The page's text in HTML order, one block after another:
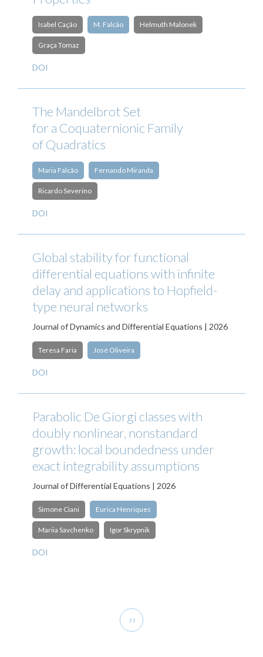
Isabel Cação M. Falcão Helmuth Malonek
Graça Tomaz
DOI
The Mandelbrot Set
for a Coquaternionic Family
of Quadratics
Maria Falcão Fernando Miranda
Ricardo Severino
DOI
Global stability for functional
differential equations with infinite
delay and applications to Hopfield-
type neural networks
Journal of Dynamics and Differential Equations | 2026
Teresa Faria José Oliveira
DOI
Parabolic De Giorgi classes with
doubly nonlinear, nonstandard
growth: local boundedness under
exact integrability assumptions
Journal of Differential Equations | 2026
Simone Ciani Eurica Henriques
Mariia Savchenko Igor Skrypnik
DOI
Next
page
››